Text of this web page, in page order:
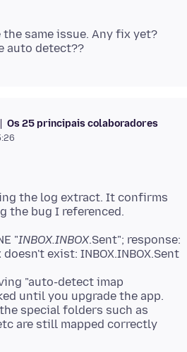
same issue. Any fix yet?
Os 25 principais colaboradores
the log extract. It confirms
"INBOX.INBOX.Sent"; response:
"auto-detect imap
until you upgrade the app.
special folders such as
are still mapped correctly